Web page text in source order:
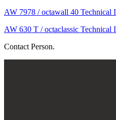
AW 7978 / octawall 40 Technical
AW 630 T / octaclassic Technical
Contact Person.